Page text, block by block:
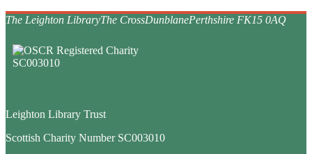
The Leighton LibraryThe CrossDunblanePerthshire FK15 0AQ
Leighton Library Trust
Scottish Charity Number SC003010